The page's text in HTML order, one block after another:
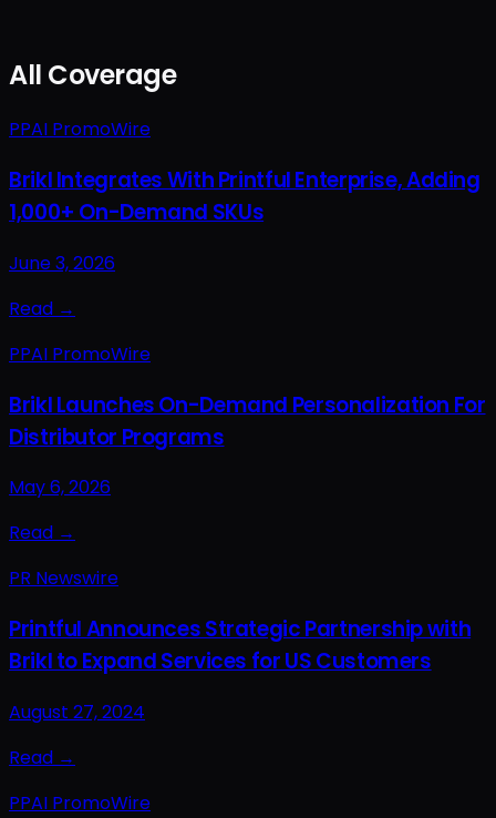
All Coverage
PPAI PromoWire
Brikl Integrates With Printful Enterprise, Adding
1,000+ On-Demand SKUs
June 3, 2026
Read →
PPAI PromoWire
Brikl Launches On-Demand Personalization For
Distributor Programs
May 6, 2026
Read →
PR Newswire
Printful Announces Strategic Partnership with
Brikl to Expand Services for US Customers
August 27, 2024
Read →
PPAI PromoWire